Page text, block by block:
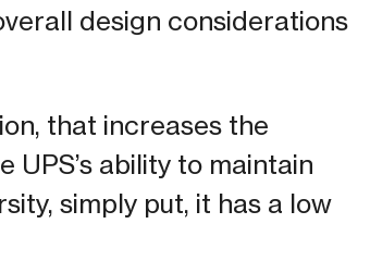
design considerations
that increases the
UPS’s ability to maintain
simply put, it has a low